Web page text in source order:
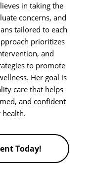
in taking the
concerns, and
tailored to each
prioritizes
and
to promote
Her goal is
care that helps
and confident
health.
Today!